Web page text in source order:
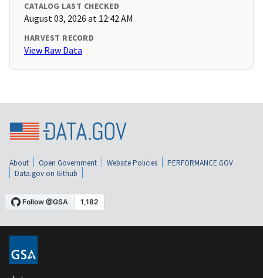
CATALOG LAST CHECKED
August 03, 2026 at 12:42 AM
HARVEST RECORD
View Raw Data
About Open Government Website Policies
PERFORMANCE.GOV
Data.gov on Github